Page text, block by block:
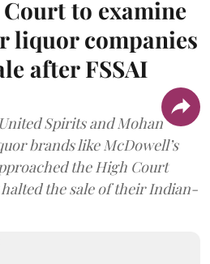
to examine
liquor companies
after FSSAI
Spirits and Mohan
brands like McDowell’s
the High Court
the sale of their Indian-